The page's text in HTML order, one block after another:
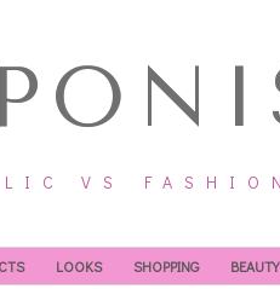
VS
LOOKS SHOPPING BEAUTY